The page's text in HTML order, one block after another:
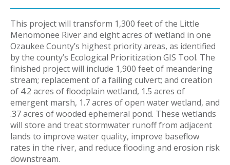
This project will transform 1,300 feet of the Little
Menomonee River and eight acres of wetland in one
Ozaukee County’s highest priority areas, as identified
by the county’s Ecological Prioritization GIS Tool. The
finished project will include 1,900 feet of meandering
stream; replacement of a failing culvert; and creation
of 4.2 acres of floodplain wetland, 1.5 acres of
emergent marsh, 1.7 acres of open water wetland, and
.37 acres of wooded ephemeral pond. These wetlands
will store and treat stormwater runoff from adjacent
lands to improve water quality, improve baseflow
rates in the river, and reduce flooding and erosion risk
downstream.